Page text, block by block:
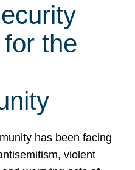
the
has been facing
violent